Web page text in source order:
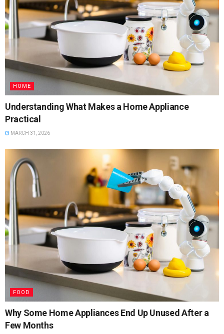
HOME
Understanding What Makes a Home Appliance
Practical
MARCH 31, 2026
FOOD
Why Some Home Appliances End Up Unused After a
Few Months